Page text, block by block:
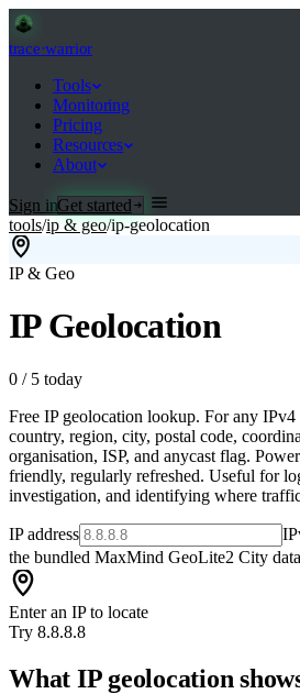
trace·warrior
Tools
Monitoring
Pricing
Resources
About
Sign inGet started
tools/ip & geo/ip-geolocation
IP & Geo
IP Geolocation
0 / 5 today
Free IP geolocation lookup. For any IPv4
country, region, city, postal code,
organisation, ISP, and anycast flag.
friendly, regularly refreshed. Useful for
investigation, and identifying where
IP address
the bundled MaxMind GeoLite2 City
Enter an IP to locate
Try 8.8.8.8
What IP geolocation